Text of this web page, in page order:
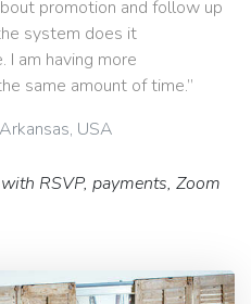
promotion and follow up
system does it
I am having more
same amount of time.”
USA
RSVP, payments, Zoom